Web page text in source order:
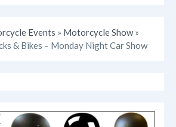
Events » Motorcycle Show»
& Bikes – Monday Night Car Show